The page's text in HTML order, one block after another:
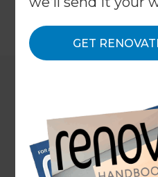
GET
Back to All Projects